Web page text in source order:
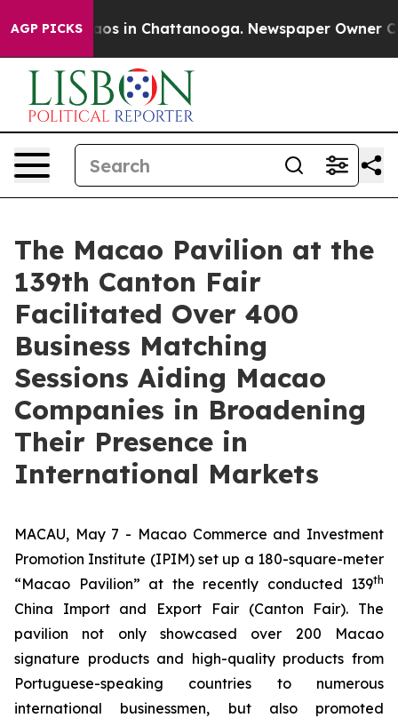
AGP PICKS
Chaos in Chattanooga. Newspaper Owner
The Macao Pavilion at the
139th Canton Fair
Facilitated Over 400
Business Matching
Sessions Aiding Macao
Companies in Broadening
Their Presence in
International Markets
MACAU, May 7 - Macao Commerce and Investment
Promotion Institute (IPIM) set up a 180-square-meter
“Macao Pavilion” at the recently conducted 139th
China Import and Export Fair (Canton Fair). The
pavilion not only showcased over 200 Macao
signature products and high-quality products from
Portuguese-speaking countries to numerous
international businessmen, but also promoted